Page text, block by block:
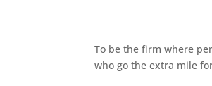
To be the firm where
who go the extra mile